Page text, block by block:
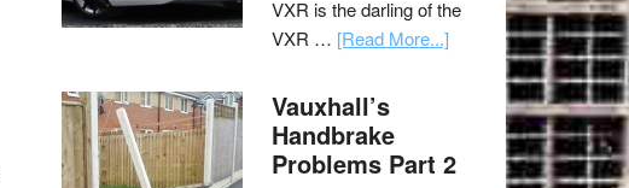
VXR is the darling of the
VXR … [Read More...]
Vauxhall’s
Handbrake
Problems Part 2